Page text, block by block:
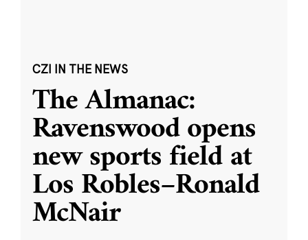
CZI IN THE NEWS
The Almanac:
Ravenswood opens
new sports field at
Los Robles–Ronald
McNair